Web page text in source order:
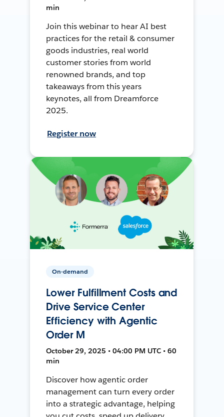
min
Join this webinar to hear AI best
practices for the retail & consumer
goods industries, real world
customer stories from world
renowned brands, and top
takeaways from this years
keynotes, all from Dreamforce
2025.
Register now
On-demand
Lower Fulfillment Costs and
Drive Service Center
Efficiency with Agentic
Order M
October 29, 2025 • 04:00 PM UTC • 60
min
Discover how agentic order
management can turn every order
into a strategic advantage, helping